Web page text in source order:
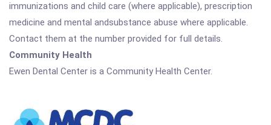
immunizations and child care (where applicable), prescription
medicine and mental andsubstance abuse where applicable.
Contact them at the number provided for full details.
Community Health
Ewen Dental Center is a Community Health Center.